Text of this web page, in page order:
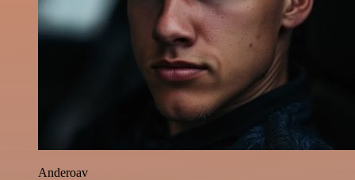
Anderoav